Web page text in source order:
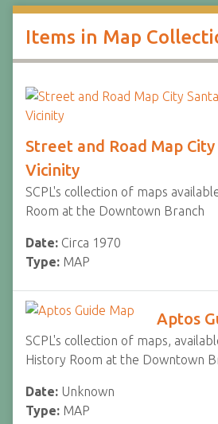
Items in Map
Street and Road Map City
Vicinity
SCPL's collection of maps
Room at the Downtown Branch
Date: Circa 1970
Type: MAP
Aptos
SCPL's collection of maps,
History Room at the Downtown
Date: Unknown
Type: MAP